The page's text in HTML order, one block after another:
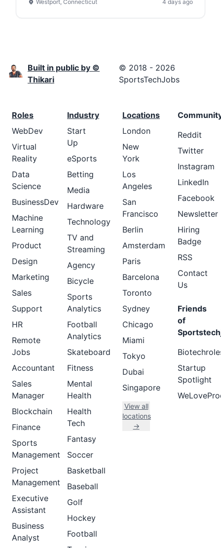
Westport, Connecticut 4 days ago
Built in public by ©
Thikari
© 2018 - 2026
SportsTechJobs
Roles
WebDev
Virtual
Reality
Data
Science
BusinessDev
Machine
Learning
Product
Design
Marketing
Sales
Support
HR
Remote
Jobs
Accountant
Sales
Manager
Blockchain
Finance
Sports
Management
Project
Management
Executive
Assistant
Business
Analyst
Industry
Start
Up
eSports
Betting
Media
Hardware
Technology
TV and
Streaming
Agency
Bicycle
Sports
Analytics
Football
Analytics
Skateboard
Fitness
Mental
Health
Health
Tech
Fantasy
Soccer
Basketball
Baseball
Golf
Hockey
Football
Locations
London
New
York
Los
Angeles
San
Francisco
Berlin
Amsterdam
Paris
Barcelona
Toronto
Sydney
Chicago
Miami
Tokyo
Dubai
Singapore
View all
locations
→
Reddit
Twitter
Instagram
LinkedIn
Facebook
Newsletter
Hiring
Badge
RSS
Contact
Us
Friends
of
Startup
Spotlight